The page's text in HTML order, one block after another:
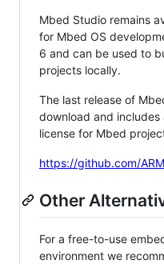
Mbed Studio remains
for Mbed OS
6 and can be used to
projects locally.
The last release of
download and includes
license for Mbed
https://github.com/
Other
For a free-to-use
environment we